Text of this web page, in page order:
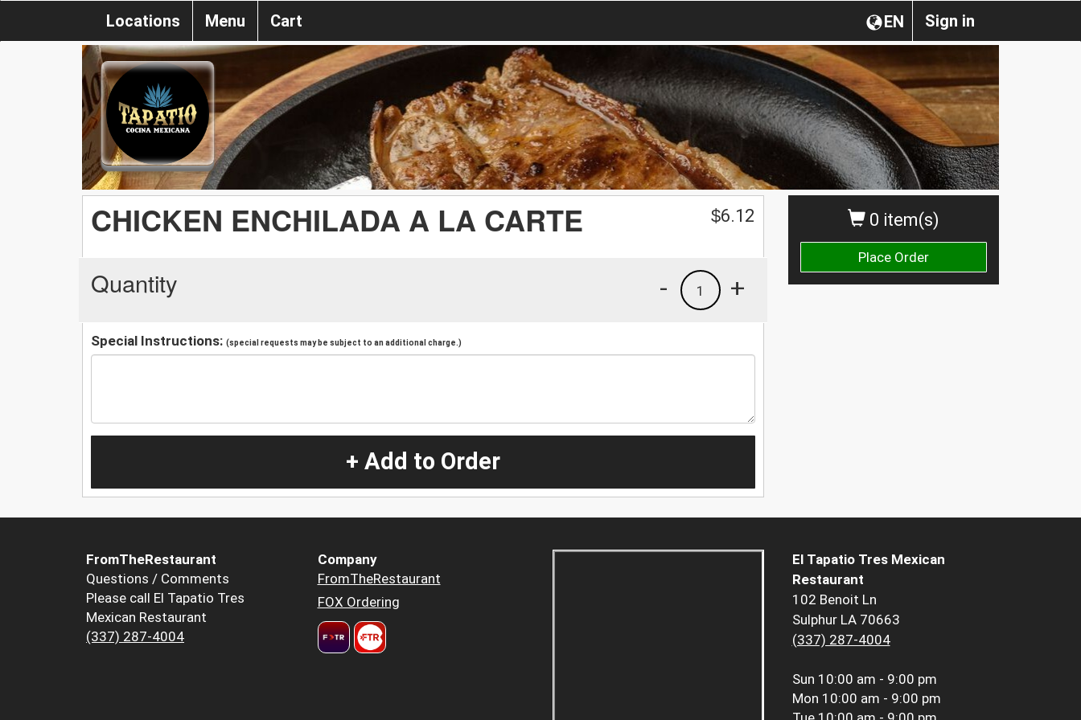
Sign in
EN
Locations Menu Cart
0 item(s)
Place Order
CHICKEN ENCHILADA A LA CARTE $6.12
Quantity +
1
-
Special Instructions: (special requests may be subject to an additional charge.)
+ Add to Order
FromTheRestaurant
Questions / Comments
Please call El Tapatio Tres
Mexican Restaurant
(337) 287-4004
Company
FromTheRestaurant
FOX Ordering
El Tapatio Tres Mexican
Restaurant
102 Benoit Ln
Sulphur LA 70663
(337) 287-4004
Sun 10:00 am - 9:00 pm
Mon 10:00 am - 9:00 pm